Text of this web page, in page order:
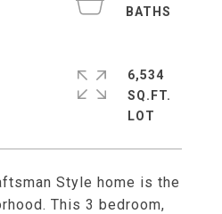
Style home is the
This 3 bedroom,
6,534
SQ.FT.